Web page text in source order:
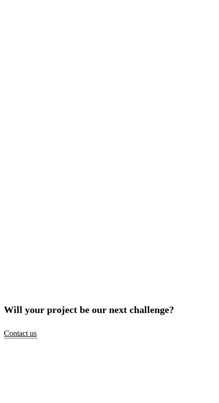
Will your project be our next challenge?
Contact us